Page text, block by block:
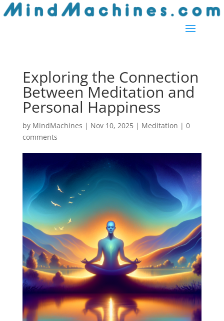
Exploring the Connection
Between Meditation and
Personal Happiness
by MindMachines | Nov 10, 2025| Meditation | 0
comments